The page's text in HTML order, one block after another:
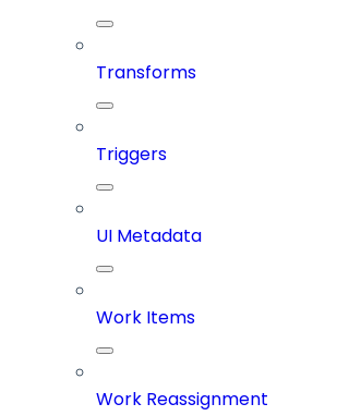
Transforms
Triggers
UI Metadata
Work Items
Work Reassignment